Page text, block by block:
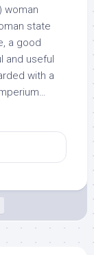
woman
state
a good
and useful
with a